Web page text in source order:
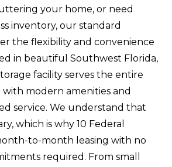
your home, or need
inventory, our standard
the flexibility and convenience
in beautiful Southwest Florida,
facility serves the entire
with modern amenities and
service. We understand that
which is why 10 Federal
to-month leasing with no
required. From small